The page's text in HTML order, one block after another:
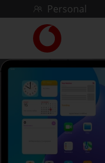
Skip to contentPersonal
Link
back
to
the
main
Vodafone
homepage